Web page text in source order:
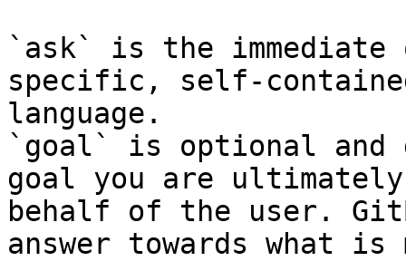
`ask` is the
specific, self-
language.
`goal` is optional and
goal you are
behalf of the user.
answer towards what